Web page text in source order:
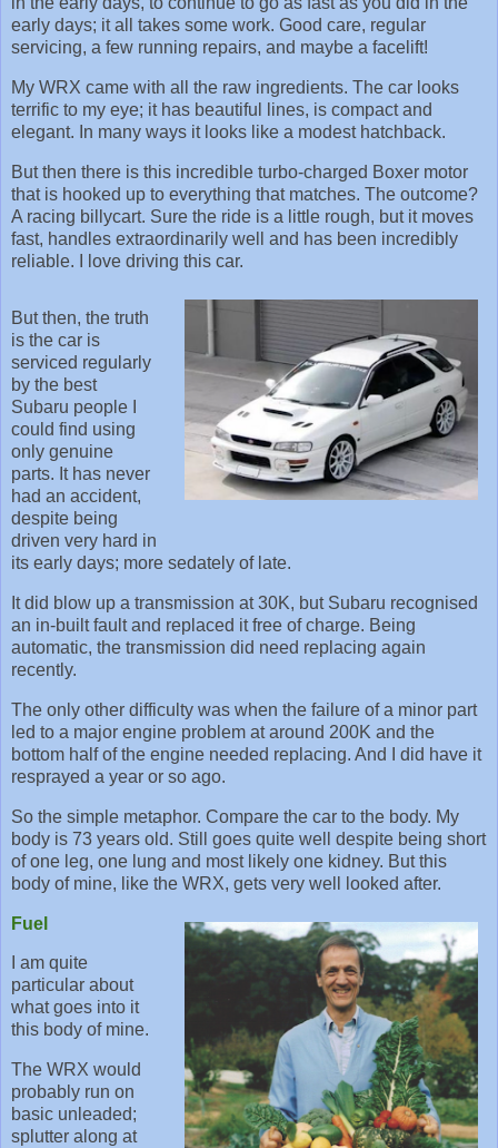
early days; it all takes some work. Good care, regular
servicing, a few running repairs, and maybe a facelift!
My WRX came with all the raw ingredients. The car looks
terrific to my eye; it has beautiful lines, is compact and
elegant. In many ways it looks like a modest hatchback.
But then there is this incredible turbo-charged Boxer motor
that is hooked up to everything that matches. The outcome?
A racing billycart. Sure the ride is a little rough, but it moves
fast, handles extraordinarily well and has been incredibly
reliable. I love driving this car.
But then, the truth
is the car is
serviced regularly
by the best
Subaru people I
could find using
only genuine
parts. It has never
had an accident,
despite being
driven very hard in
its early days; more sedately of late.
It did blow up a transmission at 30K, but Subaru recognised
an in-built fault and replaced it free of charge. Being
automatic, the transmission did need replacing again
recently.
The only other difficulty was when the failure of a minor part
led to a major engine problem at around 200K and the
bottom half of the engine needed replacing. And I did have it
resprayed a year or so ago.
So the simple metaphor. Compare the car to the body. My
body is 73 years old. Still goes quite well despite being short
of one leg, one lung and most likely one kidney. But this
body of mine, like the WRX, gets very well looked after.
Fuel
I am quite
particular about
what goes into it
this body of mine.
The WRX would
probably run on
basic unleaded;
splutter along at